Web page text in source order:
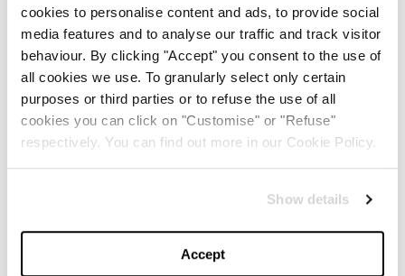
cookies to personalise content and ads, to provide social
media features and to analyse our traffic and track visitor
behaviour. By clicking "Accept" you consent to the use of
all cookies we use. To granularly select only certain
purposes or third parties or to refuse the use of all
cookies you can click on "Customise" or "Refuse"
respectively. You can find out more in our Cookie Policy.
Show details
Accept
Ferragni, preparing the highway to theOh My Gold
with the line of GOLD conditioners that we will no
longer do without.
The Pantene Hair Transformation has officially started,
Chiara and her iconic blonde have joined it and you?